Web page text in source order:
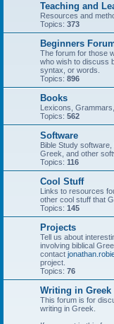
Teaching and
Resources and
Topics: 373
Beginners
The forum for those
who wish to discuss
syntax, or words.
Topics: 896
Books
Lexicons,
Topics: 562
Software
Bible Study
Greek, and other
Topics: 116
Cool Stuff
Links to resources
other cool stuff that
Topics: 145
Projects
Tell us about
involving biblical
contact
project.
Topics: 76
Writing in Greek
This forum is for
writing in Greek.